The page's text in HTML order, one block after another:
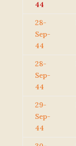
44
28-
Sep-
44
28-
Sep-
44
29-
Sep-
44